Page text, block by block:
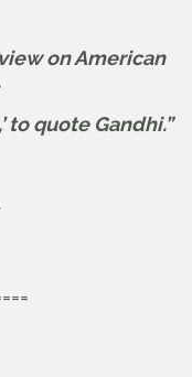
on American
to quote Gandhi.”